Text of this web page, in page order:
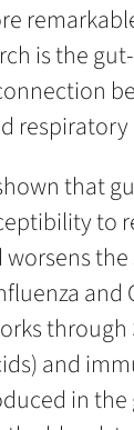
is the
that
to
and
through
and
in